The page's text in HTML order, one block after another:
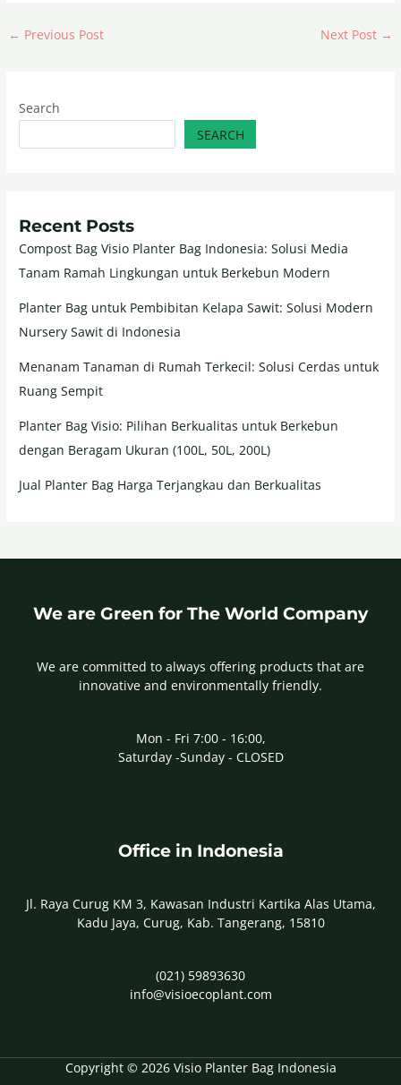
← Previous Post Next Post →
Search
SEARCH
Recent Posts
Compost Bag Visio Planter Bag Indonesia: Solusi Media
Tanam Ramah Lingkungan untuk Berkebun Modern
Planter Bag untuk Pembibitan Kelapa Sawit: Solusi Modern
Nursery Sawit di Indonesia
Menanam Tanaman di Rumah Terkecil: Solusi Cerdas untuk
Ruang Sempit
Planter Bag Visio: Pilihan Berkualitas untuk Berkebun
dengan Beragam Ukuran (100L, 50L, 200L)
Jual Planter Bag Harga Terjangkau dan Berkualitas
We are Green for The World Company
We are committed to always offering products that are
innovative and environmentally friendly.
Mon - Fri 7:00 - 16:00,
Saturday -Sunday - CLOSED
Office in Indonesia
Jl. Raya Curug KM 3, Kawasan Industri Kartika Alas Utama,
Kadu Jaya, Curug, Kab. Tangerang, 15810
(021) 59893630
info@visioecoplant.com
Copyright © 2026 Visio Planter Bag Indonesia